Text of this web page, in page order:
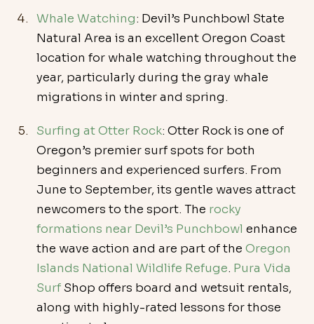
Whale Watching: Devil’s Punchbowl State
Natural Area is an excellent Oregon Coast
location for whale watching throughout the
year, particularly during the gray whale
migrations in winter and spring.
Surfing at Otter Rock: Otter Rock is one of
Oregon’s premier surf spots for both
beginners and experienced surfers. From
June to September, its gentle waves attract
newcomers to the sport. The rocky
formations near Devil’s Punchbowl enhance
the wave action and are part of the Oregon
Islands National Wildlife Refuge. Pura Vida
Surf Shop offers board and wetsuit rentals,
along with highly-rated lessons for those